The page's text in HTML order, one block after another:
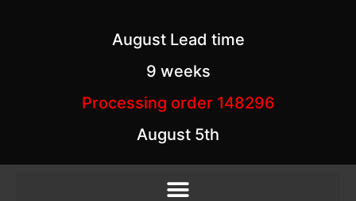
August Lead time
9 weeks
Processing order 148296
August 5th